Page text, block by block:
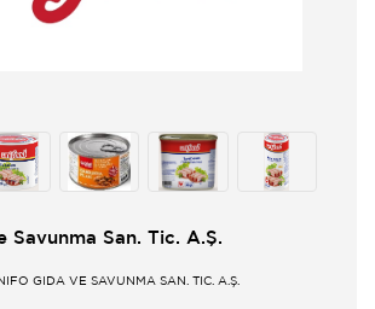
Savunma San. Tic. A.Ş.
GIDA VE SAVUNMA SAN. TİC. A.Ş.